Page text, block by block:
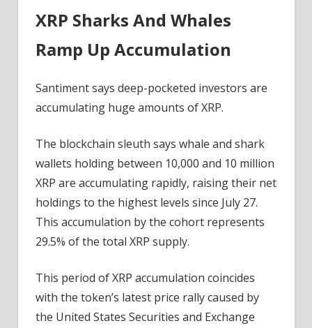
—
Blown
Rally
Forthcoming?
XRP Sharks And Whales
Ramp Up Accumulation
Santiment says deep-pocketed investors are
accumulating huge amounts of XRP.
The blockchain sleuth says whale and shark
wallets holding between 10,000 and 10 million
XRP are accumulating rapidly, raising their net
holdings to the highest levels since July 27.
This accumulation by the cohort represents
29.5% of the total XRP supply.
This period of XRP accumulation coincides
with the token’s latest price rally caused by
the United States Securities and Exchange